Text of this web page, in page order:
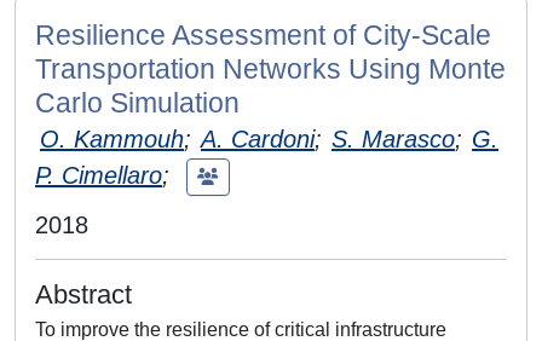
Resilience Assessment of City-Scale
Transportation Networks Using Monte
Carlo Simulation
O. Kammouh; A. Cardoni; S. Marasco; G.
P. Cimellaro;
2018
Abstract
To improve the resilience of critical infrastructure